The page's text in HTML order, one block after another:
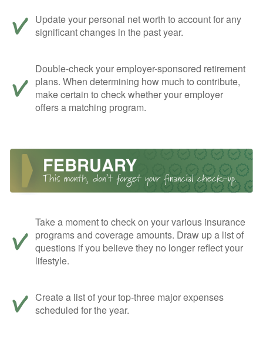
Update your personal net worth to account for any
significant changes in the past year.
Double-check your employer-sponsored retirement
plans. When determining how much to contribute,
make certain to check whether your employer
offers a matching program.
Take a moment to check on your various insurance
programs and coverage amounts. Draw up a list of
questions if you believe they no longer reflect your
lifestyle.
Create a list of your top-three major expenses
scheduled for the year.